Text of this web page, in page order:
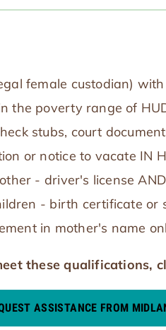
female custodian)
the poverty range of
stubs, court
or notice to vacate IN
- driver's license
- birth certificate or
in mother's name
these qualifications,
ASSISTANCE FROM